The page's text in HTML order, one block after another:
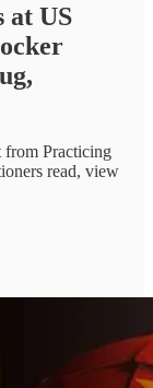
at US
from Practicing
read, view